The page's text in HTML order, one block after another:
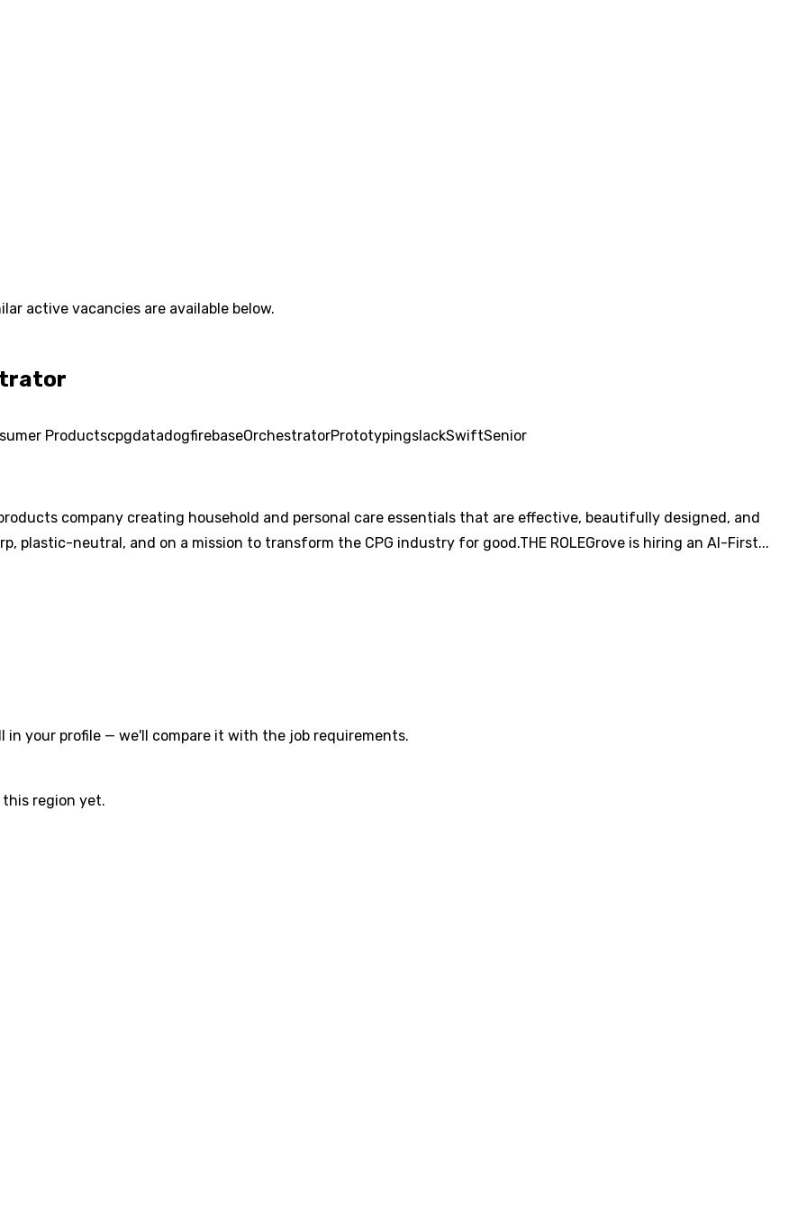
active vacancies are available below.
ProductscpgdatadogfirebaseOrchestratorPrototypingslackSwiftSenior
company creating household and personal care essentials that are effective, beautifully designed, and
plastic-neutral, and on a mission to transform the CPG industry for good.THE ROLEGrove is hiring an AI-First...
in your profile — we'll compare it with the job requirements.
region yet.